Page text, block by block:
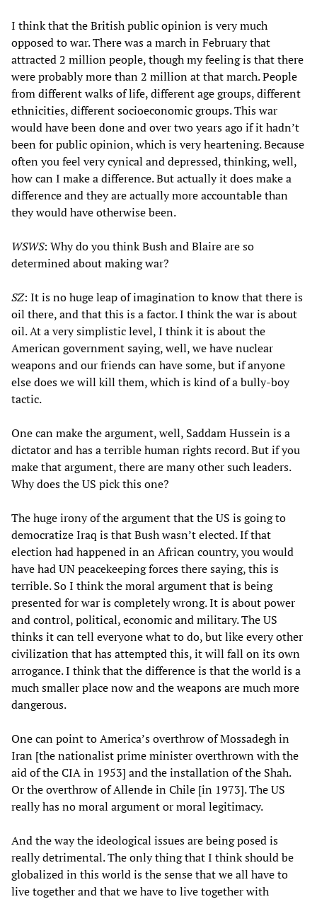
I think that the British public opinion is very much
opposed to war. There was a march in February that
attracted 2 million people, though my feeling is that there
were probably more than 2 million at that march. People
from different walks of life, different age groups, different
ethnicities, different socioeconomic groups. This war
would have been done and over two years ago if it hadn’t
been for public opinion, which is very heartening. Because
often you feel very cynical and depressed, thinking, well,
how can I make a difference. But actually it does make a
difference and they are actually more accountable than
they would have otherwise been.
WSWS: Why do you think Bush and Blaire are so
determined about making war?
SZ: It is no huge leap of imagination to know that there is
oil there, and that this is a factor. I think the war is about
oil. At a very simplistic level, I think it is about the
American government saying, well, we have nuclear
weapons and our friends can have some, but if anyone
else does we will kill them, which is kind of a bully-boy
tactic.
One can make the argument, well, Saddam Hussein is a
dictator and has a terrible human rights record. But if you
make that argument, there are many other such leaders.
Why does the US pick this one?
The huge irony of the argument that the US is going to
democratize Iraq is that Bush wasn’t elected. If that
election had happened in an African country, you would
have had UN peacekeeping forces there saying, this is
terrible. So I think the moral argument that is being
presented for war is completely wrong. It is about power
and control, political, economic and military. The US
thinks it can tell everyone what to do, but like every other
civilization that has attempted this, it will fall on its own
arrogance. I think that the difference is that the world is a
much smaller place now and the weapons are much more
dangerous.
One can point to America’s overthrow of Mossadegh in
Iran [the nationalist prime minister overthrown with the
aid of the CIA in 1953] and the installation of the Shah.
Or the overthrow of Allende in Chile [in 1973]. The US
really has no moral argument or moral legitimacy.
And the way the ideological issues are being posed is
really detrimental. The only thing that I think should be
globalized in this world is the sense that we all have to
live together and that we have to live together with